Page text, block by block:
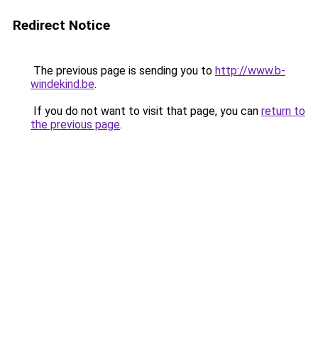
Redirect Notice
The previous page is sending you to http://www.b-
windekind.be.
If you do not want to visit that page, you can return to
the previous page.